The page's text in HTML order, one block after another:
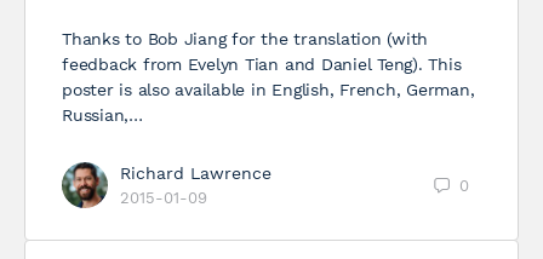
Thanks to Bob Jiang for the translation (with
feedback from Evelyn Tian and Daniel Teng). This
poster is also available in English, French, German,
Russian,…
Richard Lawrence
2015-01-09
0